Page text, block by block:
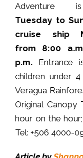
Adventure is
Tuesday to
cruise ship
from 8:00
p.m. Entrance
children under
Veragua
Original
hour on the
Tel: +506 4000-